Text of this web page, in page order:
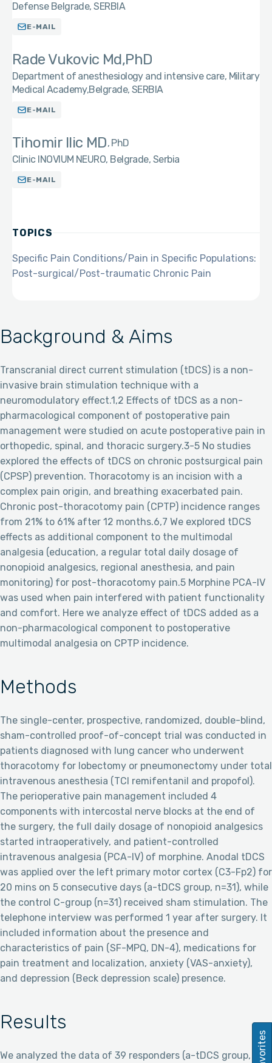
Background & Aims
Transcranial direct current stimulation (tDCS) is a non-
invasive brain stimulation technique with a
neuromodulatory effect.1,2 Effects of tDCS as a non-
pharmacological component of postoperative pain
management were studied on acute postoperative pain in
orthopedic, spinal, and thoracic surgery.3-5 No studies
explored the effects of tDCS on chronic postsurgical pain
(CPSP) prevention. Thoracotomy is an incision with a
complex pain origin, and breathing exacerbated pain.
Chronic post-thoracotomy pain (CPTP) incidence ranges
from 21% to 61% after 12 months.6,7 We explored tDCS
effects as additional component to the multimodal
analgesia (education, a regular total daily dosage of
nonopioid analgesics, regional anesthesia, and pain
monitoring) for post-thoracotomy pain.5 Morphine PCA-IV
was used when pain interfered with patient functionality
and comfort. Here we analyze effect of tDCS added as a
non-pharmacological component to postoperative
multimodal analgesia on CPTP incidence.
Methods
The single-center, prospective, randomized, double-blind,
sham-controlled proof-of-concept trial was conducted in
patients diagnosed with lung cancer who underwent
thoracotomy for lobectomy or pneumonectomy under total
intravenous anesthesia (TCI remifentanil and propofol).
The perioperative pain management included 4
components with intercostal nerve blocks at the end of
the surgery, the full daily dosage of nonopioid analgesics
started intraoperatively, and patient-controlled
intravenous analgesia (PCA-IV) of morphine. Anodal tDCS
was applied over the left primary motor cortex (C3-Fp2) for
20 mins on 5 consecutive days (a-tDCS group, n=31), while
the control C-group (n=31) received sham stimulation. The
telephone interview was performed 1 year after surgery. It
included information about the presence and
characteristics of pain (SF-MPQ, DN-4), medications for
pain treatment and localization, anxiety (VAS-anxiety),
and depression (Beck depression scale) presence.
Results
We analyzed the data of 39 responders (a-tDCS group,
Defense Belgrade, SERBIA
E-MAIL
Rade Vukovic Md,PhD
Department of anesthesiology and intensive care, Military
Medical Academy,Belgrade, SERBIA
E-MAIL
Tihomir Ilic MD PhD
Clinic INOVIUM NEURO, Belgrade, Serbia
E-MAIL
TOPICS
Specific Pain Conditions/Pain in Specific Populations:
Post-surgical/Post-traumatic Chronic Pain
Favorites